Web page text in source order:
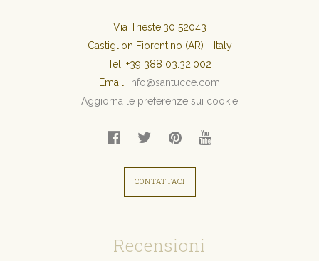
Via Trieste,30 52043
Castiglion Fiorentino (AR) - Italy
Tel: +39 388 03.32.002
Email: info@santucce.com
Aggiorna le preferenze sui cookie
CONTATTACI
Recensioni